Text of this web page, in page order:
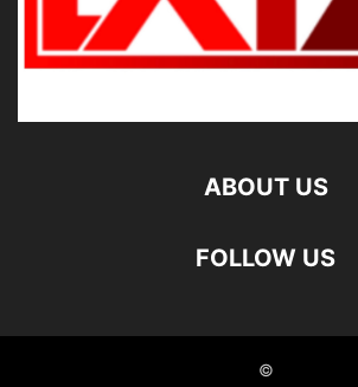
ABOUT US
FOLLOW US
©